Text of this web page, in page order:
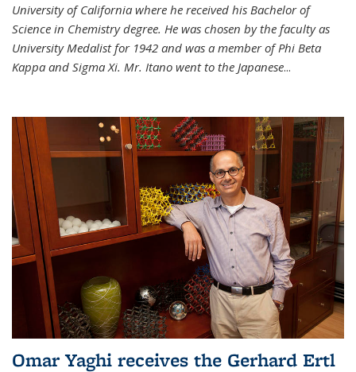
University of California where he received his Bachelor of
Science in Chemistry degree. He was chosen by the faculty as
University Medalist for 1942 and was a member of Phi Beta
Kappa and Sigma Xi. Mr. Itano went to the Japanese...
Omar Yaghi receives the Gerhard Ertl